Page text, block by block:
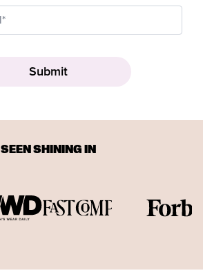
SEEN SHINING IN